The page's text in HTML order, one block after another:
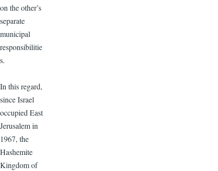
on the other’s
separate
municipal
responsibilitie
s.
In this regard,
since Israel
occupied East
Jerusalem in
1967, the
Hashemite
Kingdom of